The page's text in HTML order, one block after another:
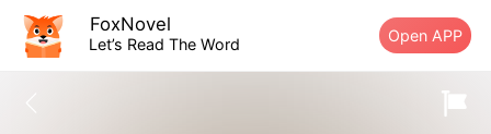
FoxNovel
Let’s Read The Word Open APP